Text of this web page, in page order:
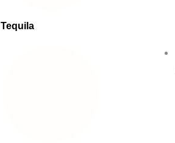
Tequila